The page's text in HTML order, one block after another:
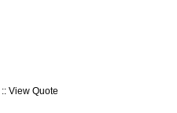
:: View Quote